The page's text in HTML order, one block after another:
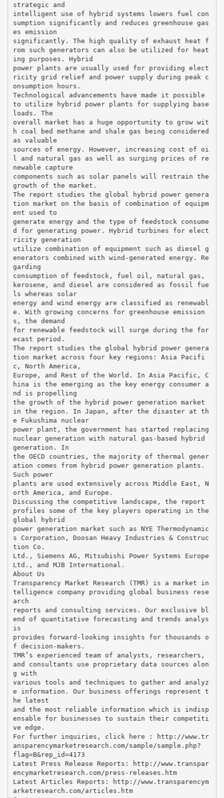
strategic and
intelligent use of hybrid systems lowers fuel con
sumption significantly and reduces greenhouse gas
es emission
significantly. The high quality of exhaust heat f
rom such generators can also be utilized for heat
ing purposes. Hybrid
power plants are usually used for providing elect
ricity grid relief and power supply during peak c
onsumption hours.
Technological advancements have made it possible
to utilize hybrid power plants for supplying base
loads. The
overall market has a huge opportunity to grow wit
h coal bed methane and shale gas being considered
as valuable
sources of energy. However, increasing cost of oi
l and natural gas as well as surging prices of re
newable capture
components such as solar panels will restrain the
growth of the market.
The report studies the global hybrid power genera
tion market on the basis of combination of equipm
ent used to
generate energy and the type of feedstock consume
d for generating power. Hybrid turbines for elect
ricity generation
utilize combination of equipment such as diesel g
enerators combined with wind-generated energy. Re
garding
consumption of feedstock, fuel oil, natural gas,
kerosene, and diesel are considered as fossil fue
ls whereas solar
energy and wind energy are classified as renewabl
e. With growing concerns for greenhouse emission
s, the demand
for renewable feedstock will surge during the for
ecast period.
The report studies the global hybrid power genera
tion market across four key regions: Asia Pacifi
c, North America,
Europe, and Rest of the World. In Asia Pacific, C
hina is the emerging as the key energy consumer a
nd is propelling
the growth of the hybrid power generation market
in the region. In Japan, after the disaster at th
e Fukushima nuclear
power plant, the government has started replacing
nuclear generation with natural gas-based hybrid
generation. In
the OECD countries, the majority of thermal gener
ation comes from hybrid power generation plants.
Such power
plants are used extensively across Middle East, N
orth America, and Europe.
Discussing the competitive landscape, the report
profiles some of the key players operating in the
global hybrid
power generation market such as NYE Thermodynamic
s Corporation, Doosan Heavy Industries & Construc
tion Co.
Ltd., Siemens AG, Mitsubishi Power Systems Europe
Ltd., and MJB International.
About Us
Transparency Market Research (TMR) is a market in
telligence company providing global business rese
arch
reports and consulting services. Our exclusive bl
end of quantitative forecasting and trends analys
is
provides forward-looking insights for thousands o
f decision-makers.
TMR’s experienced team of analysts, researchers,
and consultants use proprietary data sources alon
g with
various tools and techniques to gather and analyz
e information. Our business offerings represent t
he latest
and the most reliable information which is indisp
ensable for businesses to sustain their competiti
ve edge.
For further inquiries, click here : http://www.tr
ansparencymarketresearch.com/sample/sample.php?
flag=B&rep_id=4173
Latest Press Release Reports: http://www.transpar
encymarketresearch.com/press-releases.htm
Latest Articles Reports: http://www.transparencym
arketresearch.com/articles.htm